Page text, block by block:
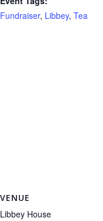
Fundraiser, Libbey, Tea
VENUE
Libbey House